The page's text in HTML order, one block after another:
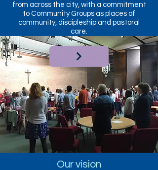
from across the city, with a commitment
to Community Groups as places of
community, discipleship and pastoral
care.
Our vision